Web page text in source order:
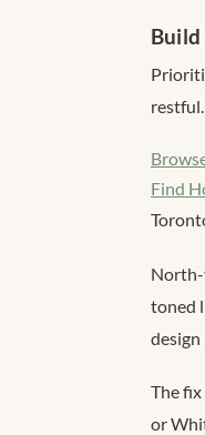
Build
restful.
Find
North-
toned
design
The
or